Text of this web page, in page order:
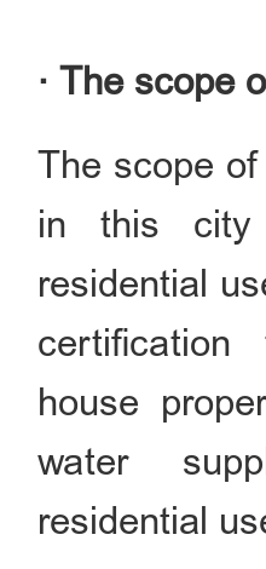
· The scope
The scope
in this city
residential
house
water
residential